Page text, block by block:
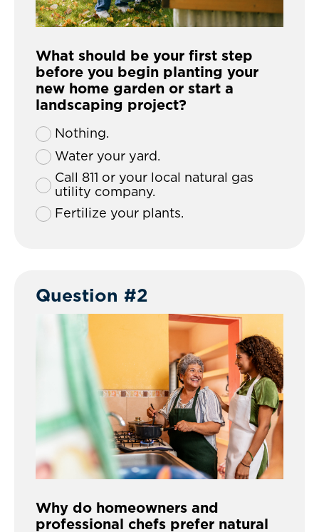
What should be your first step
before you begin planting your
new home garden or start a
landscaping project?
Nothing.
Water your yard.
Call 811 or your local natural gas
utility company.
Fertilize your plants.
Question #2
Why do homeowners and
professional chefs prefer natural